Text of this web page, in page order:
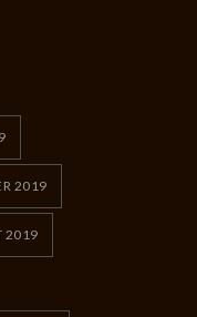
2019
2019